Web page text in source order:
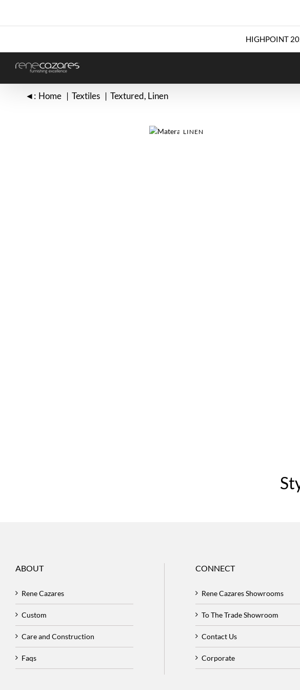
content
HIGHPOINT
◄: Home Textiles Textured Linen
LINEN
ABOUT
Rene Cazares
Custom
Care and Construction
Faqs
CONNECT
Rene Cazares Showrooms
To The Trade Showroom
Contact Us
Corporate